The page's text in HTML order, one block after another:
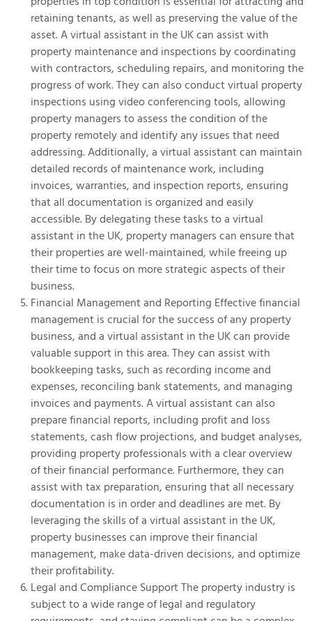
retaining tenants, as well as preserving the value of the
asset. A virtual assistant in the UK can assist with
property maintenance and inspections by coordinating
with contractors, scheduling repairs, and monitoring the
progress of work. They can also conduct virtual property
inspections using video conferencing tools, allowing
property managers to assess the condition of the
property remotely and identify any issues that need
addressing. Additionally, a virtual assistant can maintain
detailed records of maintenance work, including
invoices, warranties, and inspection reports, ensuring
that all documentation is organized and easily
accessible. By delegating these tasks to a virtual
assistant in the UK, property managers can ensure that
their properties are well-maintained, while freeing up
their time to focus on more strategic aspects of their
business.
Financial Management and Reporting Effective financial
management is crucial for the success of any property
business, and a virtual assistant in the UK can provide
valuable support in this area. They can assist with
bookkeeping tasks, such as recording income and
expenses, reconciling bank statements, and managing
invoices and payments. A virtual assistant can also
prepare financial reports, including profit and loss
statements, cash flow projections, and budget analyses,
providing property professionals with a clear overview
of their financial performance. Furthermore, they can
assist with tax preparation, ensuring that all necessary
documentation is in order and deadlines are met. By
leveraging the skills of a virtual assistant in the UK,
property businesses can improve their financial
management, make data-driven decisions, and optimize
their profitability.
Legal and Compliance Support The property industry is
subject to a wide range of legal and regulatory